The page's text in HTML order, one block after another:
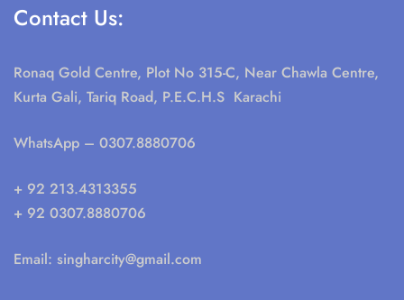
Contact Us:
Ronaq Gold Centre, Plot No 315-C, Near Chawla Centre,
Kurta Gali, Tariq Road, P.E.C.H.S Karachi
WhatsApp – 0307.8880706
+ 92 213.4313355
+ 92 0307.8880706
Email: singharcity@gmail.com